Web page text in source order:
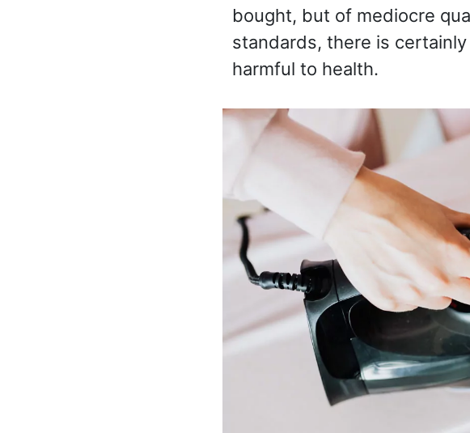
bought, but of mediocre
standards, there is
harmful to health.